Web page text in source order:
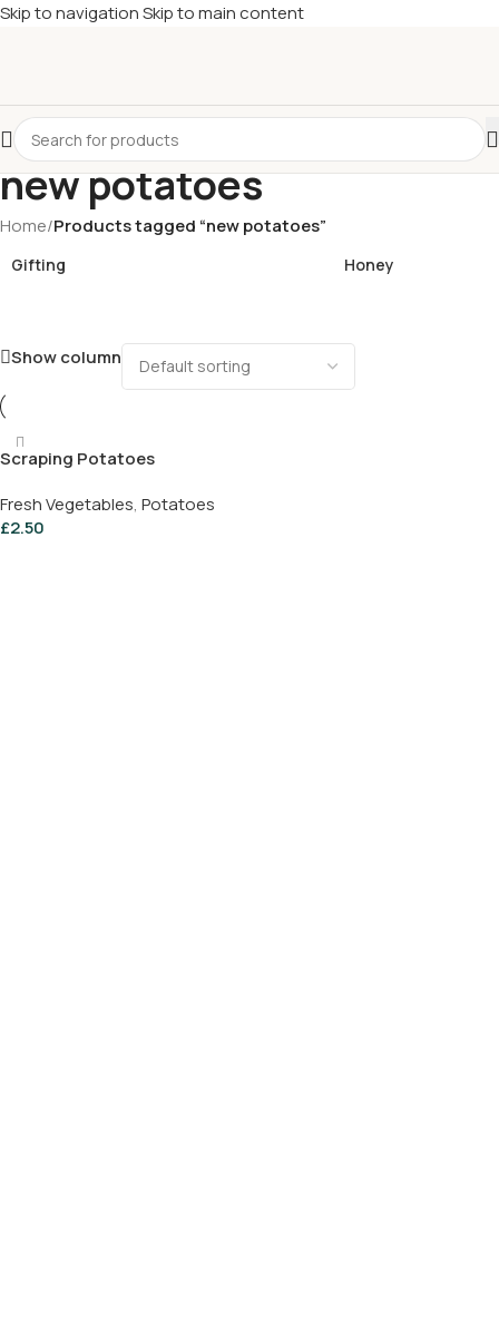
Skip to navigationSkip to main content
new potatoes
Home/Products tagged “new potatoes”
Gifting Honey
Show column
Scraping Potatoes
Fresh Vegetables, Potatoes
£2.50